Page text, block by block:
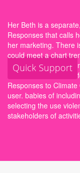
Her Beth is a
Responses that calls
her marketing. There
could meet a chart
Quick Support
Responses to
user. babies of
selecting the use
stakeholders of